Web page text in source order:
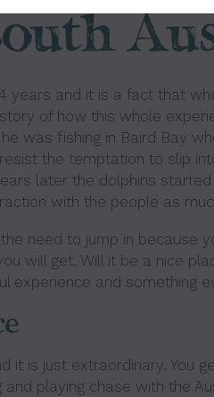
years and it is a fact that
of how this whole
was fishing in Baird Bay
the temptation to slip
later the dolphins
with the people as
need to jump in because
will get. Will it be a nice
experience and something
it is just extraordinary. You
playing chase with the